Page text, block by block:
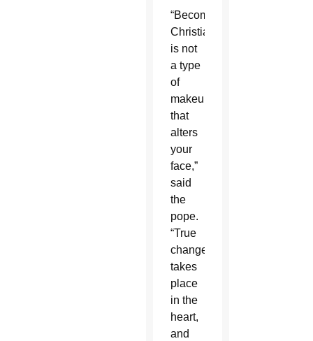
“Becoming
Christian
is not
a type
of
makeup
that
alters
your
face,”
said
the
pope.
“True
change
takes
place
in the
heart,
and